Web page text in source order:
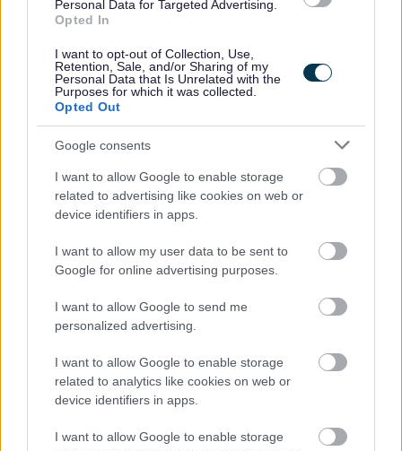
Personal Data for Targeted Advertising.
Opted In
I want to opt-out of Collection, Use,
Retention, Sale, and/or Sharing of my
Personal Data that Is Unrelated with the
Purposes for which it was collected.
Opted Out
Google consents
I want to allow Google to enable storage
related to advertising like cookies on web or
device identifiers in apps.
I want to allow my user data to be sent to
Google for online advertising purposes.
I want to allow Google to send me
personalized advertising.
I want to allow Google to enable storage
related to analytics like cookies on web or
device identifiers in apps.
I want to allow Google to enable storage
Support Worker (Early Years) - 2 Positions Available -
Teacher of CDT - North Berwick High
School - EAL12824
North Berwick High School, North Berwick
ORGANISATION East Lothian Council
Permanent
£36,159 - £54,453 per year pro rata
CLOSING DATE 23/08/2026
Favourite
Teacher of CDT - North Berwick High School
Apply
Teacher of Business, Enterprise, & Digital
Literacy - North Berwick High School -